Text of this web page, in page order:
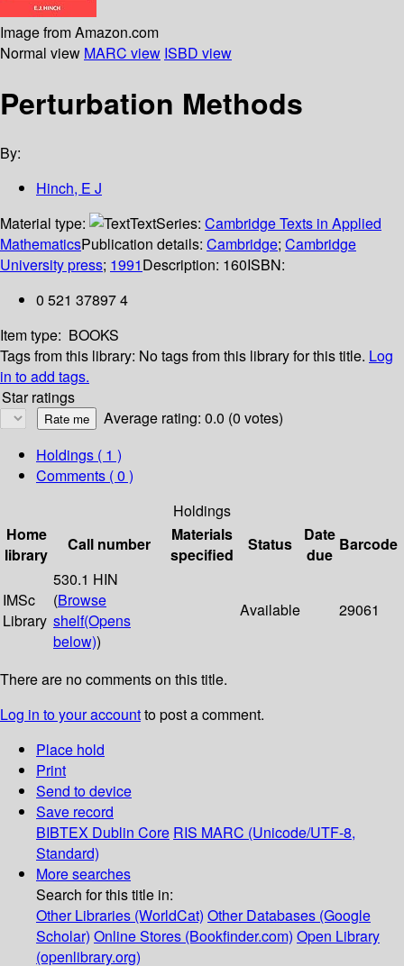
Image from Amazon.com
Normal view MARC view ISBD view
Perturbation Methods
By:
Hinch, E J
Material type:
TextSeries: Cambridge Texts in Applied
MathematicsPublication details: Cambridge; Cambridge
University press; 1991Description: 160ISBN:
0 521 37897 4
Item type: BOOKS
Tags from this library: No tags from this library for this title. Log
in to add tags.
Star ratings
Average rating: 0.0 (0 votes)
Holdings ( 1 )
Comments ( 0 )
Holdings
Home
library
Call number
Materials
specified
Status
Date
due
Barcode
IMSc
Library
530.1 HIN
(Browse
shelf(Opens
below))
Available 29061
There are no comments on this title.
Log in to your accountto post a comment.
Place hold
Print
Send to device
Save record
BIBTEX Dublin Core RIS MARC (Unicode/UTF-8,
Standard)
More searches
Search for this title in:
Other Libraries (WorldCat) Other Databases (Google
Scholar) Online Stores (Bookfinder.com) Open Library
(openlibrary.org)